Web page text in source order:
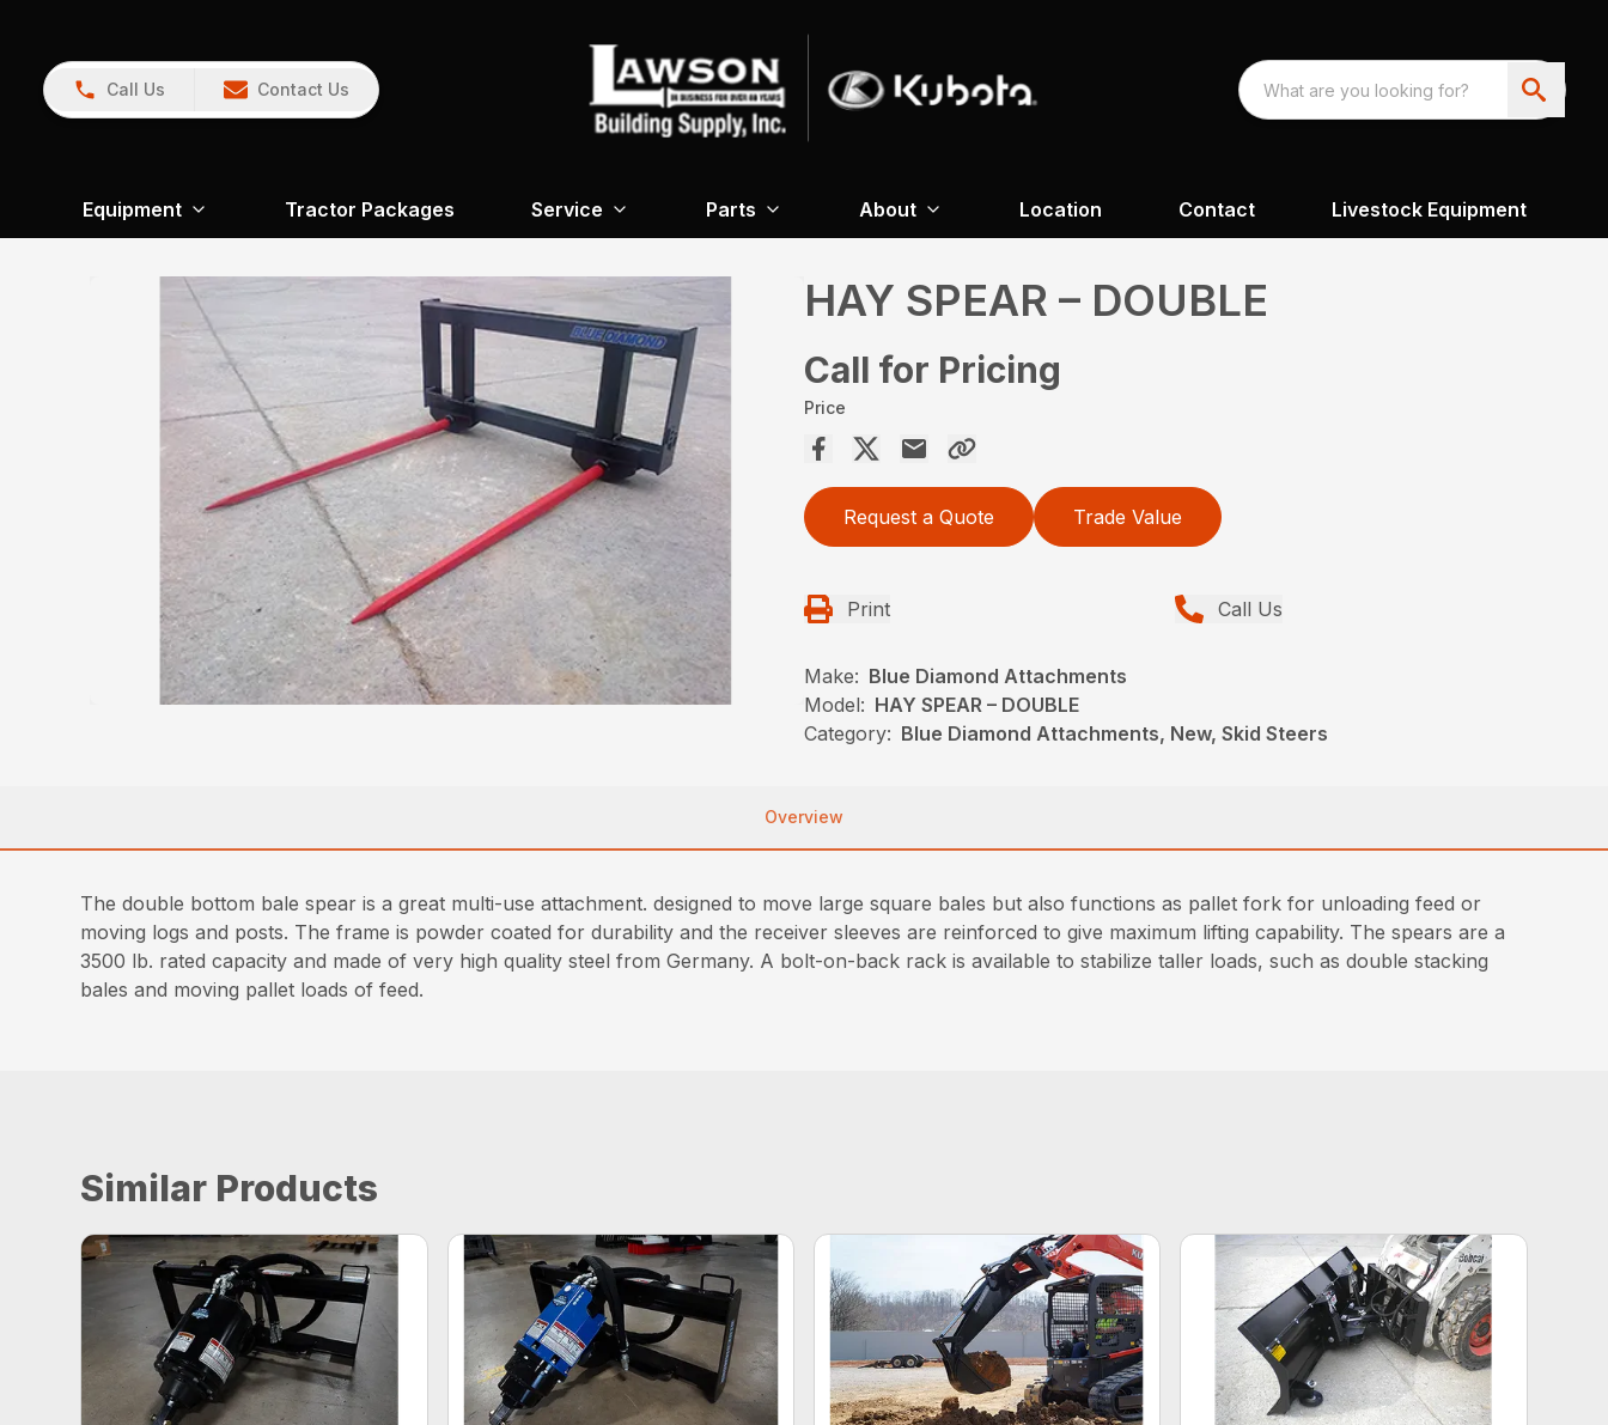
Call Us Contact Us
Equipment Tractor Packages Service Parts About Location Contact Livestock Equipment
HAY SPEAR – DOUBLE
Call for Pricing
Price
Request a Quote Trade Value
Print Call Us
Make: Blue Diamond Attachments
Model: HAY SPEAR – DOUBLE
Category: Blue Diamond Attachments, New, Skid Steers
Overview
The double bottom bale spear is a great multi-use attachment. designed to move large square bales but also functions as pallet fork for unloading feed or
moving logs and posts. The frame is powder coated for durability and the receiver sleeves are reinforced to give maximum lifting capability. The spears are a
3500 lb. rated capacity and made of very high quality steel from Germany. A bolt-on-back rack is available to stabilize taller loads, such as double stacking
bales and moving pallet loads of feed.
Similar Products